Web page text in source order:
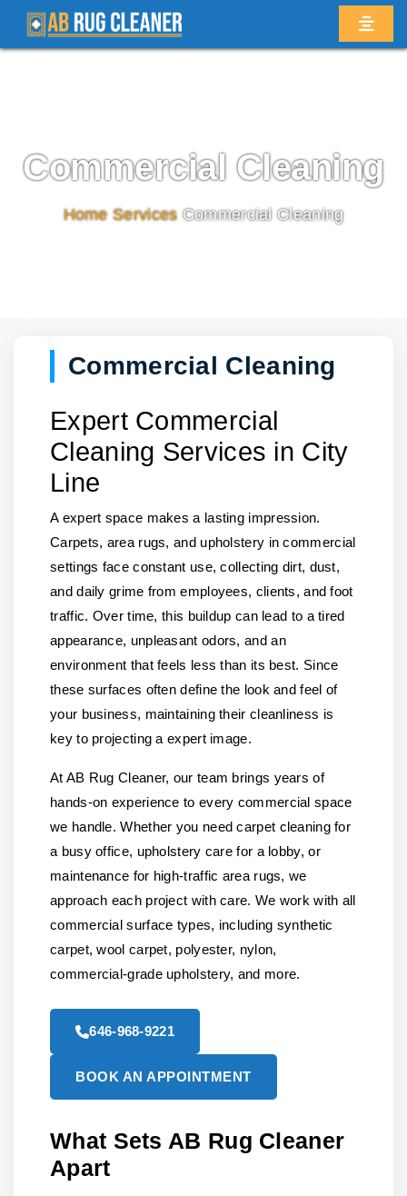
Commercial Cleaning
Home/Services/Commercial Cleaning
Commercial Cleaning
Expert Commercial
Cleaning Services in City
Line
A expert space makes a lasting impression.
Carpets, area rugs, and upholstery in commercial
settings face constant use, collecting dirt, dust,
and daily grime from employees, clients, and foot
traffic. Over time, this buildup can lead to a tired
appearance, unpleasant odors, and an
environment that feels less than its best. Since
these surfaces often define the look and feel of
your business, maintaining their cleanliness is
key to projecting a expert image.
At AB Rug Cleaner, our team brings years of
hands-on experience to every commercial space
we handle. Whether you need carpet cleaning for
a busy office, upholstery care for a lobby, or
maintenance for high-traffic area rugs, we
approach each project with care. We work with all
commercial surface types, including synthetic
carpet, wool carpet, polyester, nylon,
commercial-grade upholstery, and more.
646-968-9221
BOOK AN APPOINTMENT
What Sets AB Rug Cleaner
Apart